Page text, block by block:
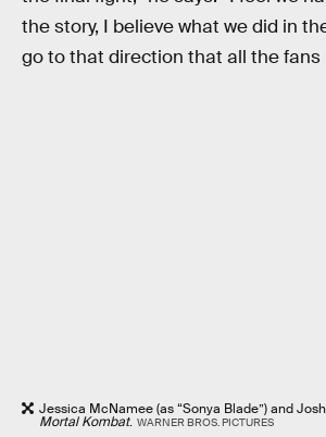
the story, I believe what we did in
go to that direction that all the fans
Jessica McNamee (as “Sonya Blade”) and
Mortal Kombat. WARNER BROS. PICTURES